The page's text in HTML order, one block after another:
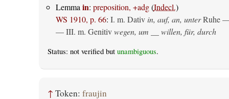
Lemma in: preposition, +adg(Indecl.)
WS 1910, p. 66: I. m. Dativ in, auf, an, unterRuhe
— III. m. Genitiv wegen, um __ willen, für, durch
Status: not verified but unambiguous.
↑ Token: fraujin